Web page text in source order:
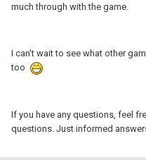
much through with the game.
I can't wait to see what other
too
If you have any questions, feel
questions. Just informed